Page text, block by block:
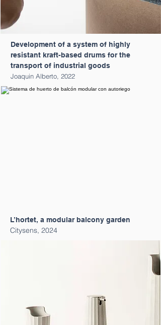
Development of a system of highly
resistant kraft-based drums for the
transport of industrial goods
Joaquin Alberto, 2022
L’hortet, a modular balcony garden
Citysens, 2024